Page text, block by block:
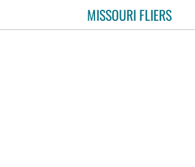
MISSOURI FLIERS